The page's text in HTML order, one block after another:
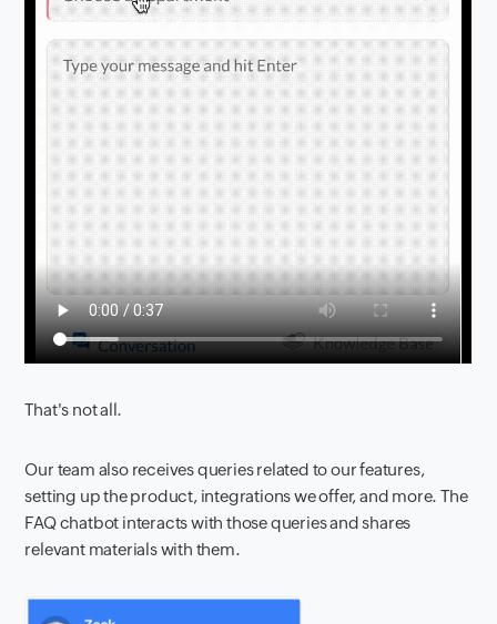
That's not all.
Our team also receives queries related to our features,
setting up the product, integrations we offer, and more. The
FAQ chatbot interacts with those queries and shares
relevant materials with them.